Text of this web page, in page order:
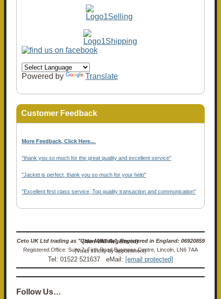
Powered by Translate
Customer Feedback
More Feedback, Click Here...
"thank you so much for the great quality and excellent service"
"Jacket is perfect, thank you so much for your help"
"Excellent first class service, Top quality transaction and communication"
Ceto UK Ltd trading as "Ceto Militaria". Registered in England: 06920859 (Non-VAT Registered)
Registered Office: Suite 7, Firth Road Business Centre, Lincoln, LN6 7AA (Visits strictly by appointment)
Tel: 01522 521637 eMail: [email protected]
Follow Us…